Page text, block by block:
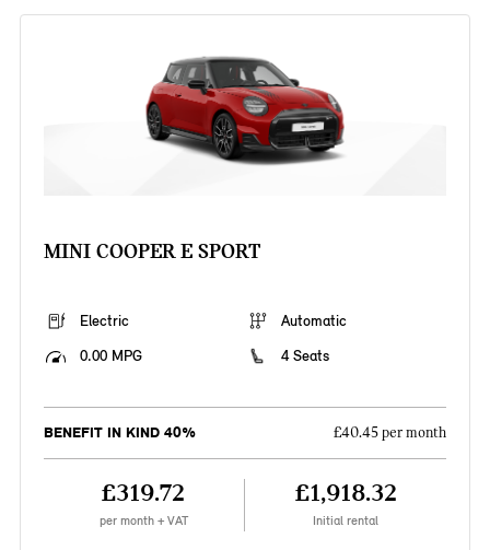
MINI COOPER E SPORT
Electric
Automatic
0.00 MPG
4 Seats
BENEFIT IN KIND 40% £40.45 per month
£319.72
per month + VAT
£1,918.32
Initial rental